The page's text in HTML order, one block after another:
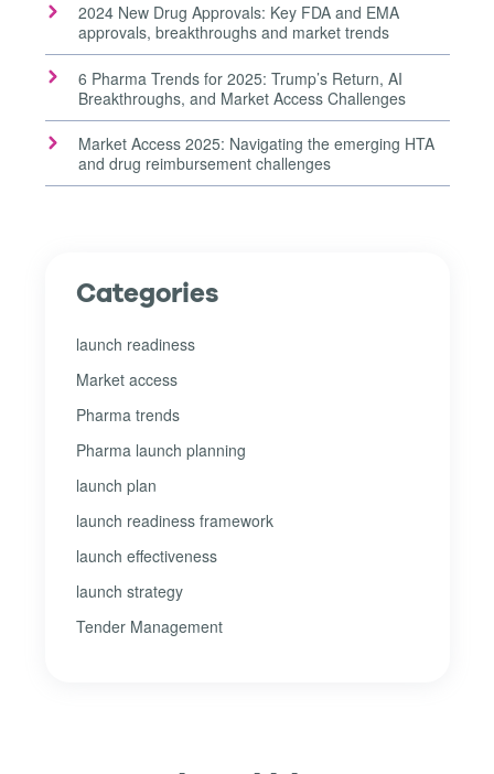
2024 New Drug Approvals: Key FDA and EMA
approvals, breakthroughs and market trends
6 Pharma Trends for 2025: Trump’s Return, AI
Breakthroughs, and Market Access Challenges
Market Access 2025: Navigating the emerging HTA
and drug reimbursement challenges
Categories
launch readiness
Market access
Pharma trends
Pharma launch planning
launch plan
launch readiness framework
launch effectiveness
launch strategy
Tender Management